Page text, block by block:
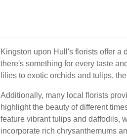
Kingston upon Hull's florists offer a
there's something for every taste
lilies to exotic orchids and tulips,
Additionally, many local florists
highlight the beauty of different
feature vibrant tulips and daffodils,
incorporate rich chrysanthemums